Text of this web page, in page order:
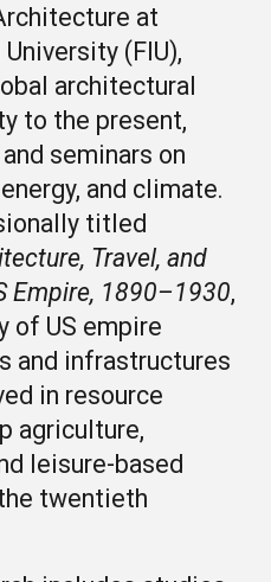
at
(FIU),
architectural
to the present,
seminars on
and climate.
titled
Travel, and
Empire, 1890–1930,
of US empire
and infrastructures
in resource
agriculture,
leisure-based
twentieth